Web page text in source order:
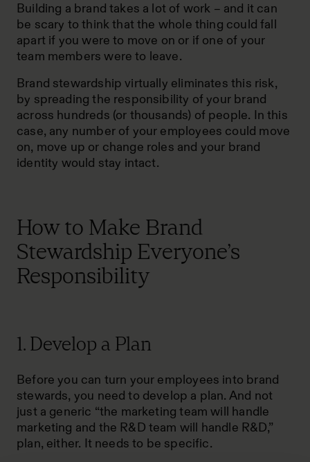
Building a brand takes a lot of work – and it can
be scary to think that the whole thing could fall
apart if you were to move on or if one of your
team members were to leave.
Brand stewardship virtually eliminates this risk,
by spreading the responsibility of your brand
across hundreds (or thousands) of people. In this
case, any number of your employees could move
on, move up or change roles and your brand
identity would stay intact.
How to Make Brand
Stewardship Everyone’s
Responsibility
1. Develop a Plan
Before you can turn your employees into brand
stewards, you need to develop a plan. And not
just a generic “the marketing team will handle
marketing and the R&D team will handle R&D,”
plan, either. It needs to be specific.